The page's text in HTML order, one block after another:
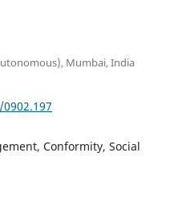
Mumbai, India
Conformity, Social